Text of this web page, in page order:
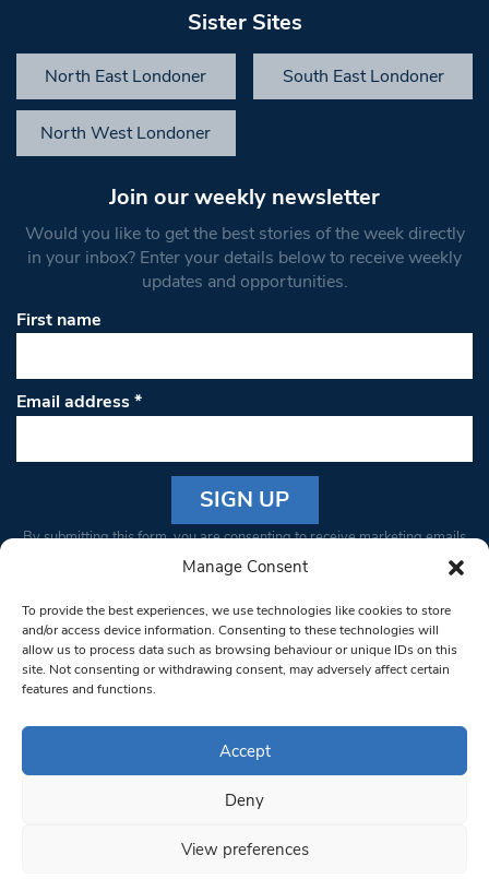
Manage Consent
To provide the best experiences, we use technologies like cookies to store
and/or access device information. Consenting to these technologies will
allow us to process data such as browsing behaviour or unique IDs on this
site. Not consenting or withdrawing consent, may adversely affect certain
features and functions.
Accept
Deny
View preferences
Sister Sites
North East Londoner South East Londoner
North West Londoner
Join our weekly newsletter
Would you like to get the best stories of the week directly
in your inbox? Enter your details below to receive weekly
updates and opportunities.
First name
Email address*
Constant
Please
leave
this field
blank.
By submitting this form, you are consenting to receive marketing emails
from: South West Londoner. You can revoke your consent to receive
bottom of every email.Emails are serviced by Constant Contact
© 1997-2026 South West Londoner.
Privacy Policy
Terms & Conditions